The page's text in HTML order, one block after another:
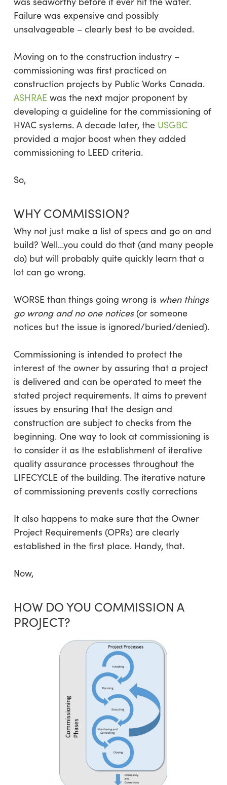
Failure was expensive and possibly
unsalvageable – clearly best to be avoided.
Moving on to the construction industry –
commissioning was first practiced on
construction projects by Public Works Canada.
ASHRAEwas the next major proponent by
developing a guideline for the commissioning of
HVAC systems. A decade later, the USGBC
provided a major boost when they added
commissioning to LEED criteria.
So,
WHY COMMISSION?
Why not just make a list of specs and go on and
build? Well…you could do that (and many people
do) but will probably quite quickly learn that a
lot can go wrong.
WORSE than things going wrong is when things
go wrong and no one notices(or someone
notices but the issue is ignored/buried/denied).
Commissioning is intended to protect the
interest of the owner by assuring that a project
is delivered and can be operated to meet the
stated project requirements. It aims to prevent
issues by ensuring that the design and
construction are subject to checks from the
beginning. One way to look at commissioning is
to consider it as the establishment of iterative
quality assurance processes throughout the
LIFECYCLE of the building. The iterative nature
of commissioning prevents costly corrections
It also happens to make sure that the Owner
Project Requirements (OPRs) are clearly
established in the first place. Handy, that.
Now,
HOW DO YOU COMMISSION A
PROJECT?